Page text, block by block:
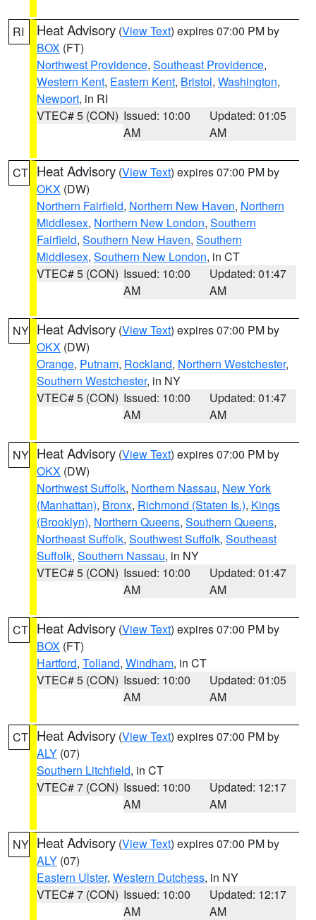
RI Heat Advisory (View Text) expires 07:00 PM by
BOX (FT)
Northwest Providence, Southeast Providence,
Western Kent, Eastern Kent, Bristol, Washington,
Newport, in RI
VTEC# 5 (CON) Issued: 10:00
AM
Updated: 01:05
AM
CT Heat Advisory (View Text) expires 07:00 PM by
OKX (DW)
Northern Fairfield, Northern New Haven, Northern
Middlesex, Northern New London, Southern
Fairfield, Southern New Haven, Southern
Middlesex, Southern New London, in CT
VTEC# 5 (CON) Issued: 10:00
AM
Updated: 01:47
AM
NY Heat Advisory (View Text) expires 07:00 PM by
OKX (DW)
Orange, Putnam, Rockland, Northern Westchester,
Southern Westchester, in NY
VTEC# 5 (CON) Issued: 10:00
AM
Updated: 01:47
AM
NY Heat Advisory (View Text) expires 07:00 PM by
OKX (DW)
Northwest Suffolk, Northern Nassau, New York
(Manhattan), Bronx, Richmond (Staten Is.), Kings
(Brooklyn), Northern Queens, Southern Queens,
Northeast Suffolk, Southwest Suffolk, Southeast
Suffolk, Southern Nassau, in NY
VTEC# 5 (CON) Issued: 10:00
AM
Updated: 01:47
AM
CT Heat Advisory (View Text) expires 07:00 PM by
BOX (FT)
Hartford, Tolland, Windham, in CT
VTEC# 5 (CON) Issued: 10:00
AM
Updated: 01:05
AM
CT Heat Advisory (View Text) expires 07:00 PM by
ALY (07)
Southern Litchfield, in CT
VTEC# 7 (CON) Issued: 10:00
AM
Updated: 12:17
AM
NY Heat Advisory (View Text) expires 07:00 PM by
ALY (07)
Eastern Ulster, Western Dutchess, in NY
VTEC# 7 (CON) Issued: 10:00
AM
Updated: 12:17
AM